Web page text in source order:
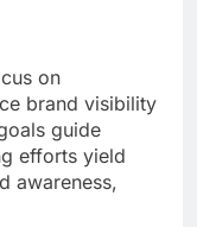
on
brand visibility
guide
efforts yield
awareness,